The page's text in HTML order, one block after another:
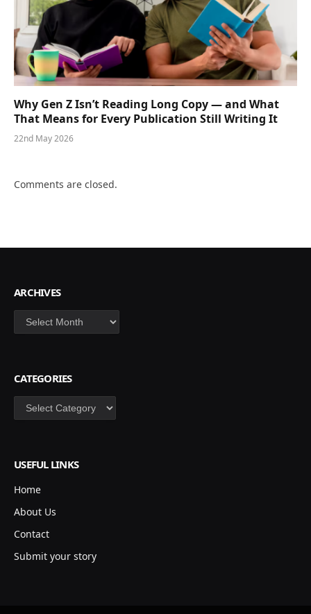
Why Gen Z Isn’t Reading Long Copy — and What
That Means for Every Publication Still Writing It
22nd May 2026
Comments are closed.
ARCHIVES
Archives
CATEGORIES
Categories
USEFUL LINKS
Home
About Us
Contact
Submit your story